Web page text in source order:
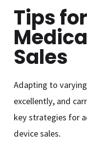
Tips
Sales
Adapting to
excellently, and
key strategies for
device sales.